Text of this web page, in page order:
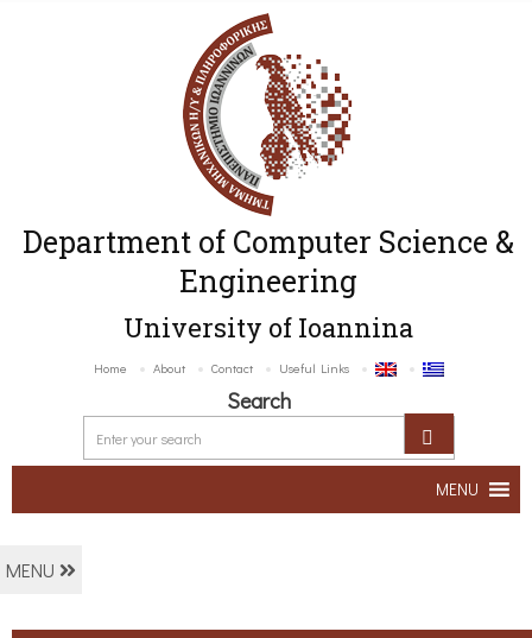
Department of Computer Science &
Engineering
University of Ioannina
Home About Contact Useful Links
Search
MENU
MENU